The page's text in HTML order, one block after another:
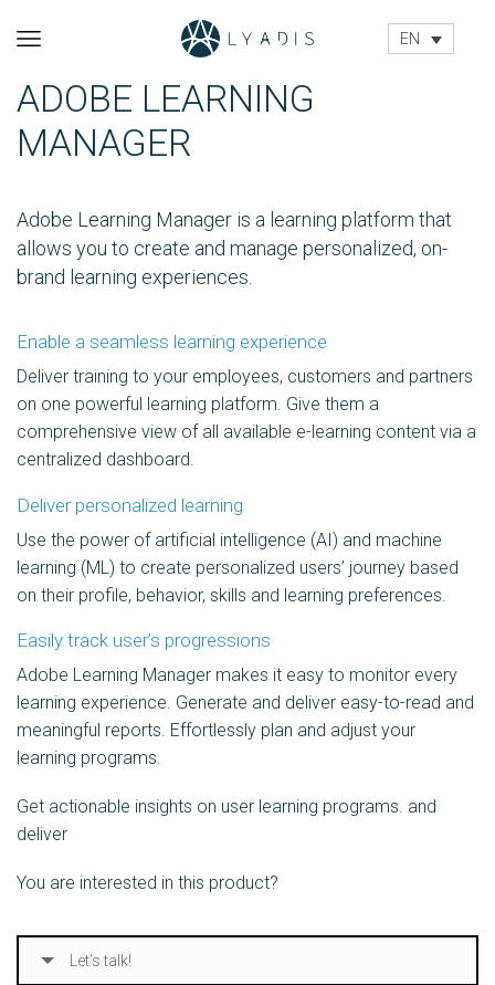
EN
ADOBE LEARNING
MANAGER
Adobe Learning Manager is a learning platform that
allows you to create and manage personalized, on-
brand learning experiences.
Enable a seamless learning experience
Deliver training to your employees, customers and partners
on one powerful learning platform. Give them a
comprehensive view of all available e-learning content via a
centralized dashboard.
Deliver personalized learning
Use the power of artificial intelligence (AI) and machine
learning (ML) to create personalized users’ journey based
on their profile, behavior, skills and learning preferences.
Easily track user’s progressions
Adobe Learning Manager makes it easy to monitor every
learning experience. Generate and deliver easy-to-read and
meaningful reports. Effortlessly plan and adjust your
learning programs.
Get actionable insights on user learning programs. and
deliver ​
You are interested in this product?
Let’s talk!